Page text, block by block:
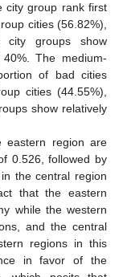
city group rank first
cities (56.82%),
city groups show
The medium-
of bad cities
cities (44.55%),
show relatively
eastern region are
0.526, followed by
the central region
that the eastern
while the western
and the central
regions in this
in favor of the